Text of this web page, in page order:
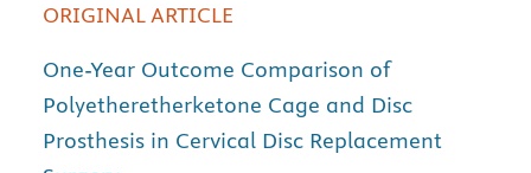
ORIGINAL ARTICLE
One-Year Outcome Comparison of
Polyetheretherketone Cage and Disc
Prosthesis in Cervical Disc Replacement